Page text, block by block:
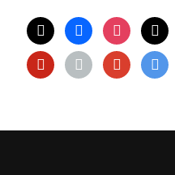
x facebookinstagram
pinterest
apple play